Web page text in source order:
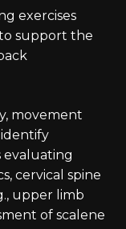
exercises
support the
movement
evaluating
cervical spine
upper limb
of scalene